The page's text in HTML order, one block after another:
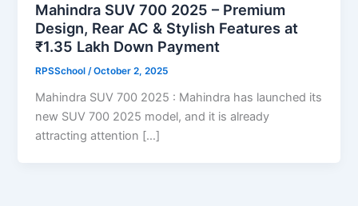
Mahindra SUV 700 2025 – Premium
Design, Rear AC & Stylish Features at
₹1.35 Lakh Down Payment
RPSSchool/October 2, 2025
Mahindra SUV 700 2025 : Mahindra has launched its
new SUV 700 2025 model, and it is already
attracting attention […]